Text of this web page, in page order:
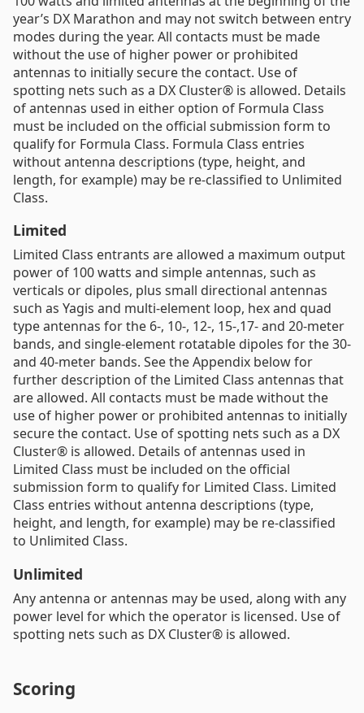
year’s DX Marathon and may not switch between entry
modes during the year. All contacts must be made
without the use of higher power or prohibited
antennas to initially secure the contact. Use of
spotting nets such as a DX Cluster® is allowed. Details
of antennas used in either option of Formula Class
must be included on the official submission form to
qualify for Formula Class. Formula Class entries
without antenna descriptions (type, height, and
length, for example) may be re-classified to Unlimited
Class.
Limited
Limited Class entrants are allowed a maximum output
power of 100 watts and simple antennas, such as
verticals or dipoles, plus small directional antennas
such as Yagis and multi-element loop, hex and quad
type antennas for the 6-, 10-, 12-, 15-,17- and 20-meter
bands, and single-element rotatable dipoles for the 30-
and 40-meter bands. See the Appendix below for
further description of the Limited Class antennas that
are allowed. All contacts must be made without the
use of higher power or prohibited antennas to initially
secure the contact. Use of spotting nets such as a DX
Cluster® is allowed. Details of antennas used in
Limited Class must be included on the official
submission form to qualify for Limited Class. Limited
Class entries without antenna descriptions (type,
height, and length, for example) may be re-classified
to Unlimited Class.
Unlimited
Any antenna or antennas may be used, along with any
power level for which the operator is licensed. Use of
spotting nets such as DX Cluster® is allowed.
Scoring